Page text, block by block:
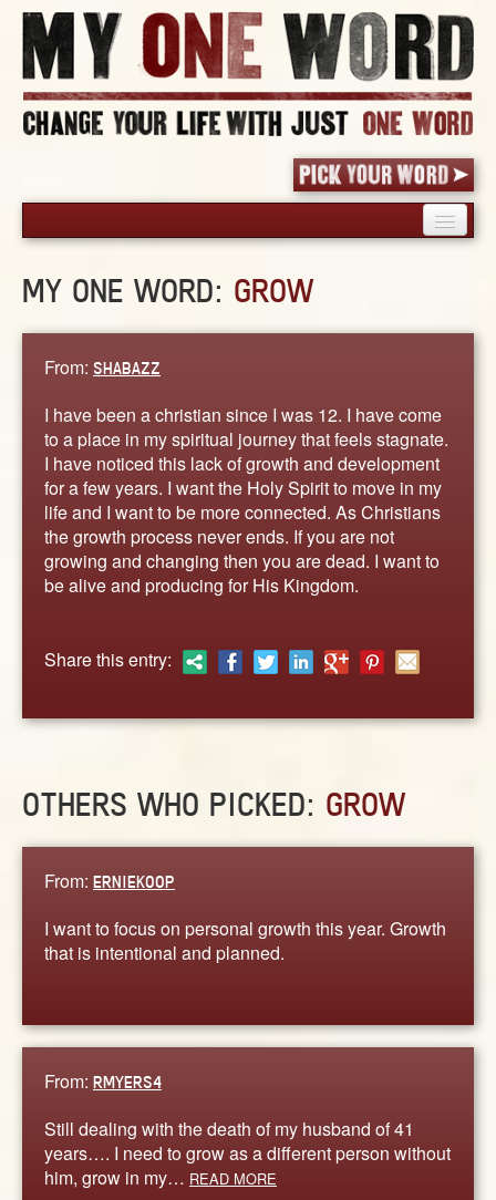
PICK YOUR WORD
BLOG
WORDS
STORIES
ABOUT
CONTACT US
MY ONE WORD: GROW
From: SHABAZZ
I have been a christian since I was 12. I have come
to a place in my spiritual journey that feels stagnate.
I have noticed this lack of growth and development
for a few years. I want the Holy Spirit to move in my
life and I want to be more connected. As Christians
the growth process never ends. If you are not
growing and changing then you are dead. I want to
be alive and producing for His Kingdom.
Share this entry:
OTHERS WHO PICKED: GROW
From: ERNIEKOOP
I want to focus on personal growth this year. Growth
that is intentional and planned.
From: RMYERS4
Still dealing with the death of my husband of 41
years…. I need to grow as a different person without
him, grow in my… READ MORE